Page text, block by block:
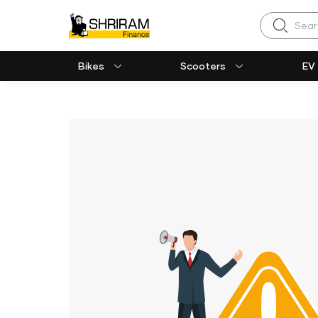
Search
Bikes Scooters EV